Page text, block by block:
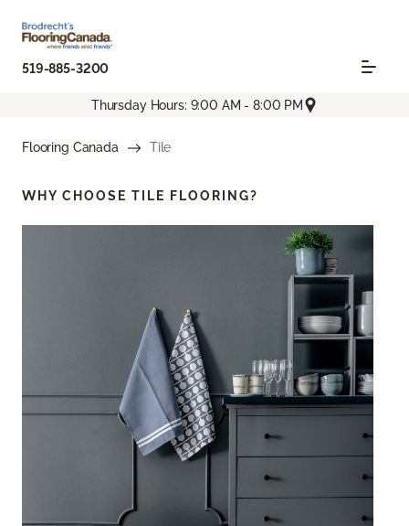
519-885-3200
Thursday Hours: 9:00 AM - 8:00 PM
Flooring Canada Tile
WHY CHOOSE TILE FLOORING?